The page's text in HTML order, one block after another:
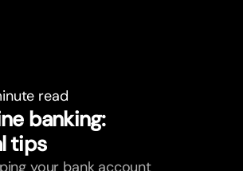
read
banking:
tips
your bank account